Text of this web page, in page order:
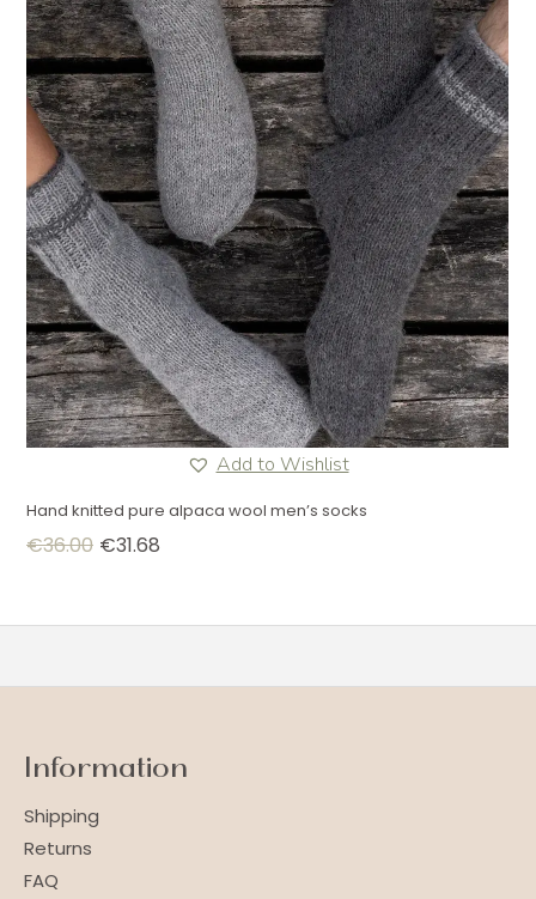
Add to Wishlist
Hand knitted pure alpaca wool men’s socks
€36.00 €31.68
Information
Shipping
Returns
FAQ